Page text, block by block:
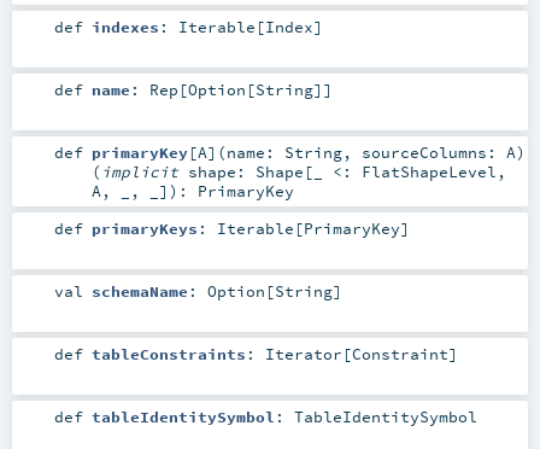
def indexes : Iterable [Index]
def name : Rep [Option [String]]
def primaryKey[A] (name: String, sourceColumns: A)
( implicit shape: Shape [_ <: FlatShapeLevel ,
A , _, _] ) : PrimaryKey
def primaryKeys : Iterable [PrimaryKey]
val schemaName : Option [String]
def tableConstraints : Iterator [Constraint]
def tableIdentitySymbol : TableIdentitySymbol